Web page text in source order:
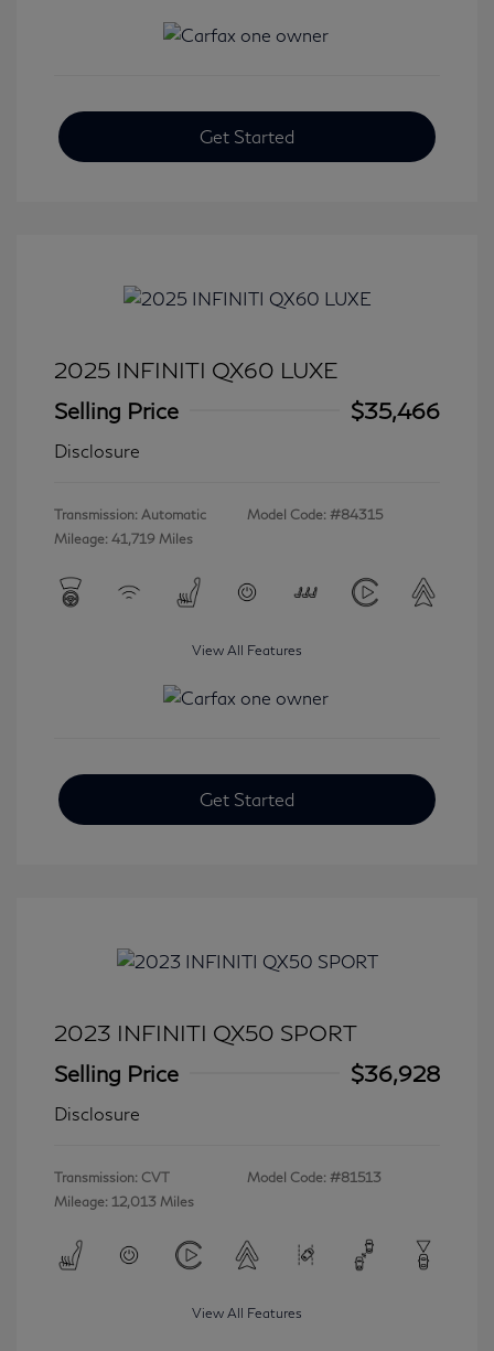
Get Started
2025 INFINITI QX60 LUXE
Selling Price
$35,466
Disclosure
Transmission: Automatic
Mileage: 41,719 Miles
Model Code: #84315
View All Features
Get Started
2023 INFINITI QX50 SPORT
Selling Price
$36,928
Disclosure
Transmission: CVT
Mileage: 12,013 Miles
Model Code: #81513
View All Features